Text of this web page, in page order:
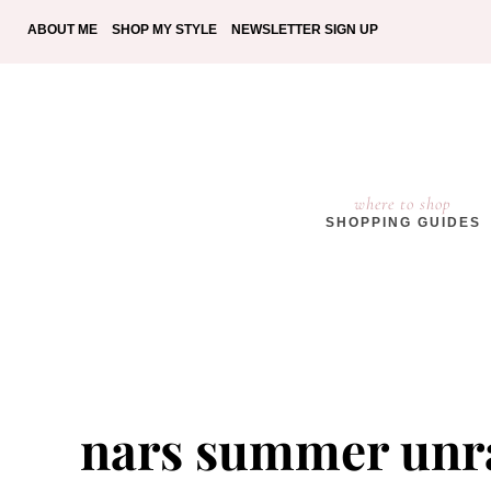
ABOUT ME SHOP MY STYLE NEWSLETTER SIGN UP
where to shop
SHOPPING GUIDES
nars summer